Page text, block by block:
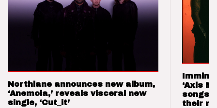
Northlane announces new album,
‘Anemoia,’ reveals visceral new
single, ‘Cut_it’
‘Axis
songs
their